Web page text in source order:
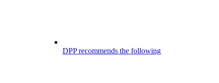
DPP recommends the following